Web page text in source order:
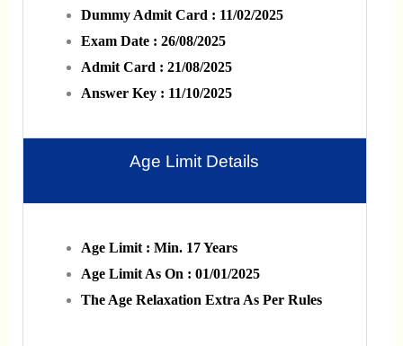
Dummy Admit Card : 11/02/2025
Exam Date : 26/08/2025
Admit Card : 21/08/2025
Answer Key : 11/10/2025
Age Limit Details
Age Limit : Min. 17 Years
Age Limit As On : 01/01/2025
The Age Relaxation Extra As Per Rules